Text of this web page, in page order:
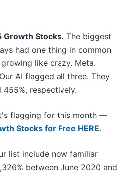
Growth Stocks. The biggest
had one thing in common
like crazy. Meta.
AI flagged all three. They
455%, respectively.
flagging for this month —
Stocks for Free HERE.
list include now familiar
between June 2020 and